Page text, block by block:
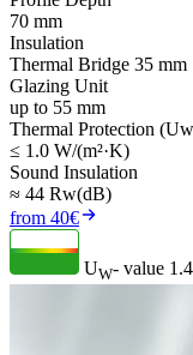
70 mm
Insulation
Thermal Bridge 35 mm
Glazing Unit
up to 55 mm
Thermal Protection
≤ 1.0 W/(m²·K)
Sound Insulation
≈ 44 Rw(dB)
from 40€
UW- value 1.4